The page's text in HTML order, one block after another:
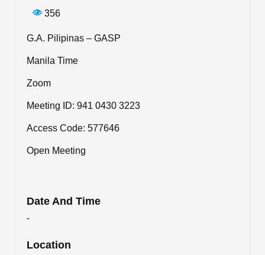
356
G.A. Pilipinas – GASP
Manila Time
Zoom
Meeting ID: 941 0430 3223
Access Code: 577646
Open Meeting
Date And Time
-
Location